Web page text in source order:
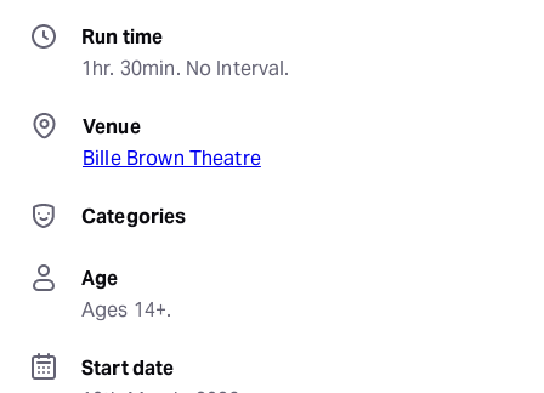
Run time
1hr. 30min. No Interval.
Venue
Bille Brown Theatre
Categories
Age
Ages 14+.
Start date